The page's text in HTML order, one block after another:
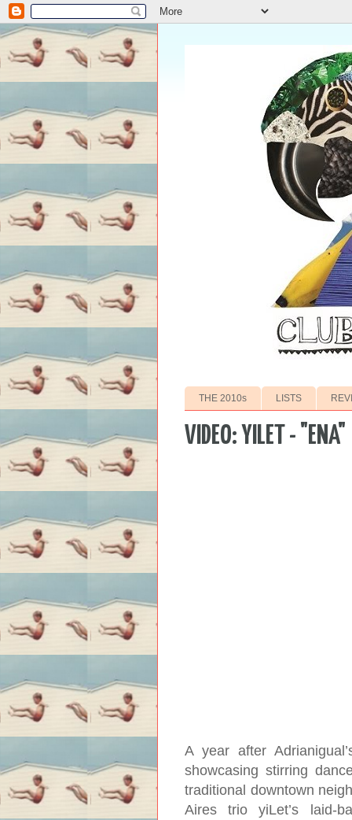
THE 2010s LISTS
VIDEO: YILET - "ENA"
A year after
showcasing stirring
traditional downtown
Aires trio yiLet’s laid-